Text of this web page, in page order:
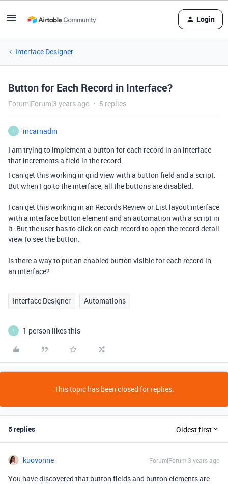
Login
Interface Designer
Button for Each Record in Interface?
Forum|Forum|3 years ago 5 replies
I
incarnadin
I am trying to implement a button for each record in an interface
that increments a field in the record.
I can get this working in grid view with a button field and a script.
But when I go to the interface, all the buttons are disabled.
I can get this working in an Records Review or List layout interface
with a interface button element and an automation with a script in
it. But the user has to click on each record to open the record detail
view to see the button.
Is there a way to put an enabled button visible for each record in
an interface?
Interface Designer Automations
L 1 person likes this
This topic has been closed for replies.
5 replies Oldest first
kuovonne Forum|Forum|3 years ago
You have discovered that button fields and button elements are